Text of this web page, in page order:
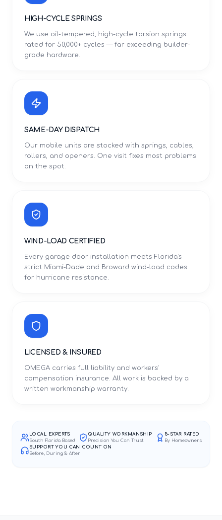
HIGH-CYCLE SPRINGS
We use oil-tempered, high-cycle torsion springs
rated for 50,000+ cycles — far exceeding builder-
grade hardware.
SAME-DAY DISPATCH
Our mobile units are stocked with springs, cables,
rollers, and openers. One visit fixes most problems
on the spot.
WIND-LOAD CERTIFIED
Every garage door installation meets Florida's
strict Miami-Dade and Broward wind-load codes
for hurricane resistance.
LICENSED & INSURED
OMEGA carries full liability and workers'
compensation insurance. All work is backed by a
written workmanship warranty.
LOCAL EXPERTS
South Florida Based
QUALITY WORKMANSHIP
Precision You Can Trust
5-STAR RATED
By Homeowners
SUPPORT YOU CAN COUNT ON
Before, During & After